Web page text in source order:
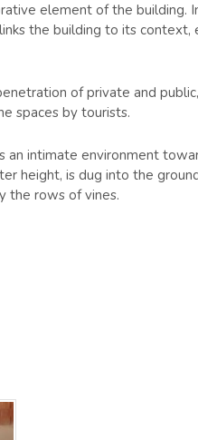
element of the building.
the building to its context,
of private and
spaces by tourists.
an intimate environment
height, is dug into the
the rows of vines.